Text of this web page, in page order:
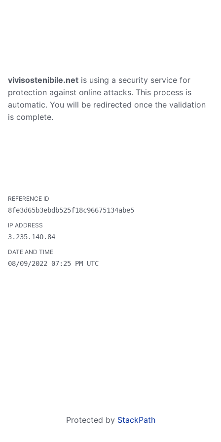
vivisostenibile.net is using a security service for
protection against online attacks. This process is
automatic. You will be redirected once the validation
is complete.
8fe3d65b3ebdb525f18c96675134abe5
3.235.140.84
08/09/2022 07:25 PM UTC
Protected by StackPath